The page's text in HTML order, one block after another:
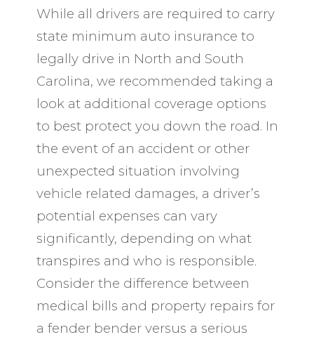
While all drivers are required to carry
state minimum auto insurance to
legally drive in North and South
Carolina, we recommended taking a
look at additional coverage options
to best protect you down the road. In
the event of an accident or other
unexpected situation involving
vehicle related damages, a driver’s
potential expenses can vary
significantly, depending on what
transpires and who is responsible.
Consider the difference between
medical bills and property repairs for
a fender bender versus a serious